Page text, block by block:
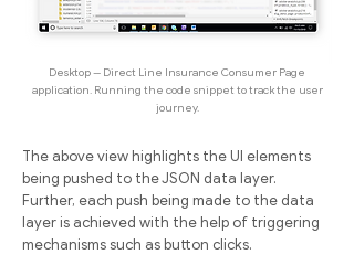
Desktop -- Direct Line Insurance Consumer Page
application. Running the code snippet to track the user
journey.
The above view highlights the UI elements
being pushed to the JSON data layer.
Further, each push being made to the data
layer is achieved with the help of triggering
mechanisms such as button clicks.